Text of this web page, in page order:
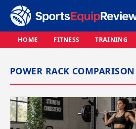
HOME FITNESS TRAINING
POWER RACK COMPARISON